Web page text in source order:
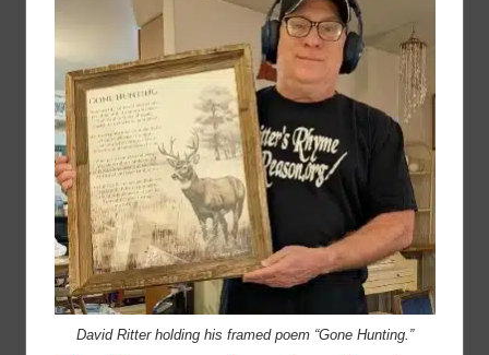
David Ritter holding his framed poem “Gone Hunting.”